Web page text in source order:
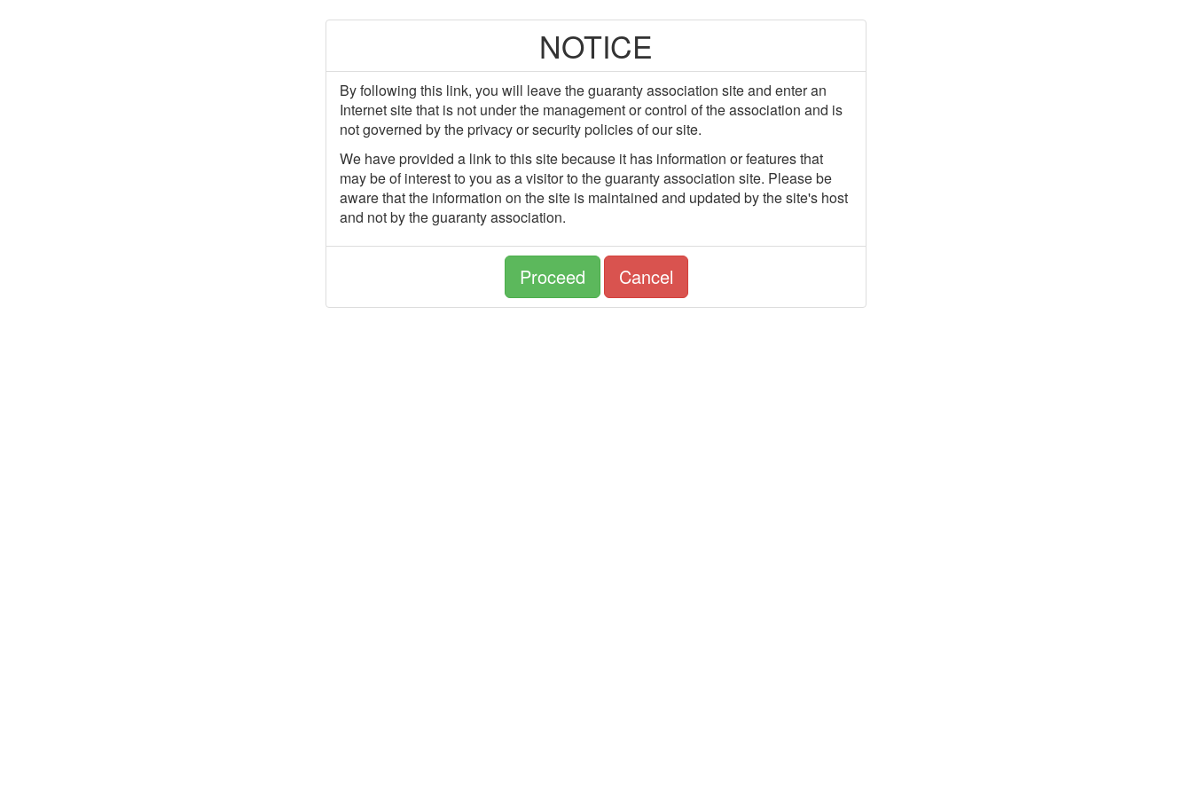
NOTICE
By following this link, you will leave the guaranty association site and enter an
Internet site that is not under the management or control of the association and is
not governed by the privacy or security policies of our site.
We have provided a link to this site because it has information or features that
may be of interest to you as a visitor to the guaranty association site. Please be
aware that the information on the site is maintained and updated by the site's host
and not by the guaranty association.
Proceed Cancel